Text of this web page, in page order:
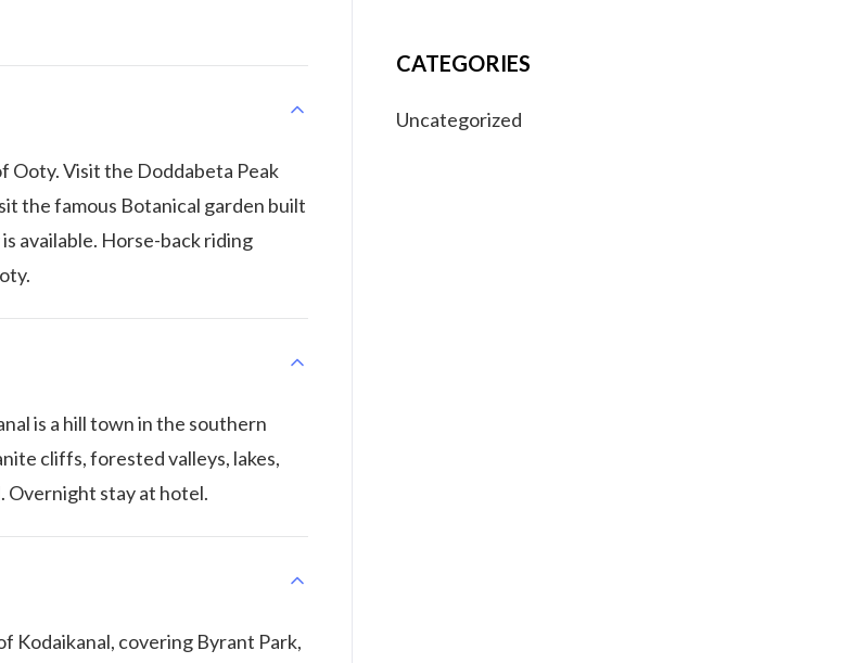
Visit the Doddabeta Peak
the famous Botanical garden built
available. Horse-back riding
is a hill town in the southern
cliffs, forested valleys, lakes,
Overnight stay at hotel.
Kodaikanal, covering Byrant Park,
CATEGORIES
Uncategorized